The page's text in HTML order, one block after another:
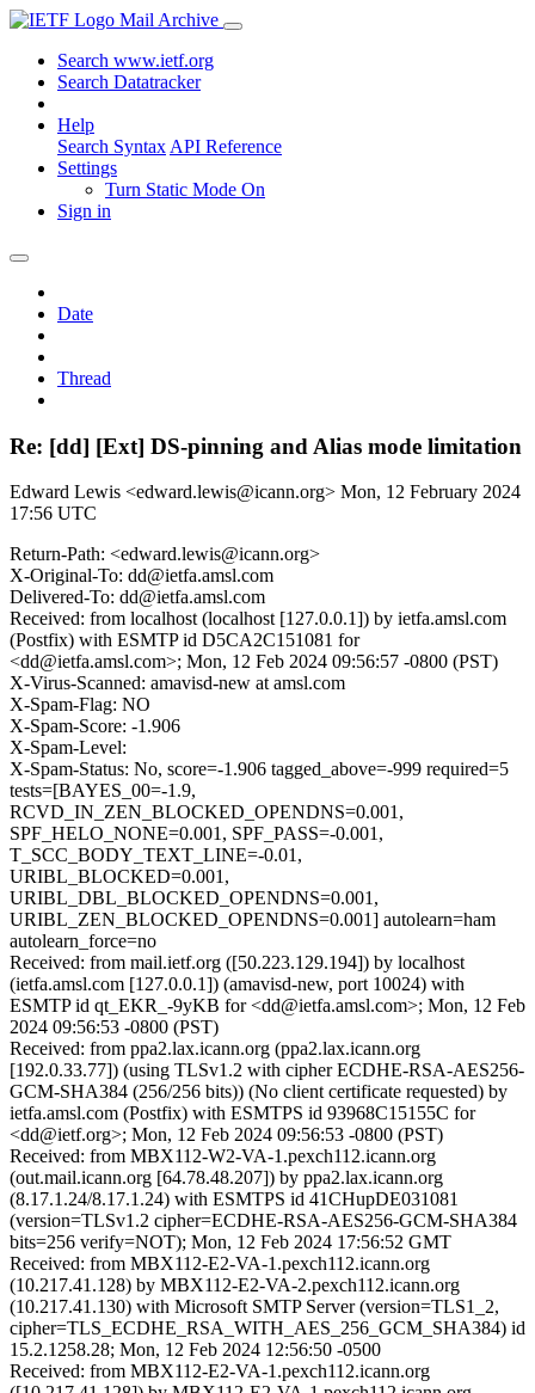
Mail Archive
Search www.ietf.org
Search Datatracker
Help
Search Syntax API Reference
Settings
Turn Static Mode On
Sign in
Date
Thread
Re: [dd] [Ext] DS-pinning and Alias mode limitation
Edward Lewis <edward.lewis@icann.org> Mon, 12 February 2024
17:56 UTC
Return-Path: <edward.lewis@icann.org>
X-Original-To: dd@ietfa.amsl.com
Delivered-To: dd@ietfa.amsl.com
Received: from localhost (localhost [127.0.0.1]) by ietfa.amsl.com
(Postfix) with ESMTP id D5CA2C151081 for
<dd@ietfa.amsl.com>; Mon, 12 Feb 2024 09:56:57 -0800 (PST)
X-Virus-Scanned: amavisd-new at amsl.com
X-Spam-Flag: NO
X-Spam-Score: -1.906
X-Spam-Level:
X-Spam-Status: No, score=-1.906 tagged_above=-999 required=5
tests=[BAYES_00=-1.9,
RCVD_IN_ZEN_BLOCKED_OPENDNS=0.001,
SPF_HELO_NONE=0.001, SPF_PASS=-0.001,
T_SCC_BODY_TEXT_LINE=-0.01,
URIBL_BLOCKED=0.001,
URIBL_DBL_BLOCKED_OPENDNS=0.001,
URIBL_ZEN_BLOCKED_OPENDNS=0.001] autolearn=ham
autolearn_force=no
Received: from mail.ietf.org ([50.223.129.194]) by localhost
(ietfa.amsl.com [127.0.0.1]) (amavisd-new, port 10024) with
ESMTP id qt_EKR_-9yKB for <dd@ietfa.amsl.com>; Mon, 12 Feb
2024 09:56:53 -0800 (PST)
Received: from ppa2.lax.icann.org (ppa2.lax.icann.org
[192.0.33.77]) (using TLSv1.2 with cipher ECDHE-RSA-AES256-
GCM-SHA384 (256/256 bits)) (No client certificate requested) by
ietfa.amsl.com (Postfix) with ESMTPS id 93968C15155C for
<dd@ietf.org>; Mon, 12 Feb 2024 09:56:53 -0800 (PST)
Received: from MBX112-W2-VA-1.pexch112.icann.org
(out.mail.icann.org [64.78.48.207]) by ppa2.lax.icann.org
(8.17.1.24/8.17.1.24) with ESMTPS id 41CHupDE031081
(version=TLSv1.2 cipher=ECDHE-RSA-AES256-GCM-SHA384
bits=256 verify=NOT); Mon, 12 Feb 2024 17:56:52 GMT
Received: from MBX112-E2-VA-1.pexch112.icann.org
(10.217.41.128) by MBX112-E2-VA-2.pexch112.icann.org
(10.217.41.130) with Microsoft SMTP Server (version=TLS1_2,
cipher=TLS_ECDHE_RSA_WITH_AES_256_GCM_SHA384) id
15.2.1258.28; Mon, 12 Feb 2024 12:56:50 -0500
Received: from MBX112-E2-VA-1.pexch112.icann.org